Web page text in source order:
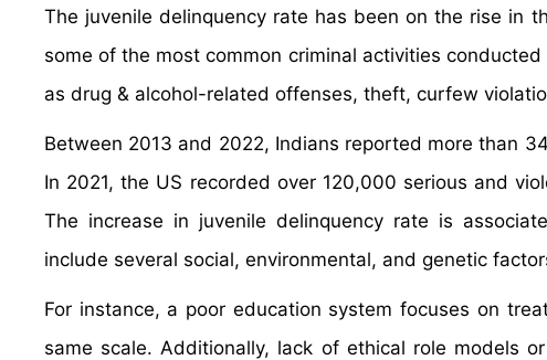
The juvenile delinquency rate has been on the rise in
some of the most common criminal activities
as drug & alcohol-related offenses, theft, curfew
Between 2013 and 2022, Indians reported more than
In 2021, the US recorded over 120,000 serious and
The increase in juvenile delinquency rate is
include several social, environmental, and genetic
For instance, a poor education system focuses on
same scale. Additionally, lack of ethical role models